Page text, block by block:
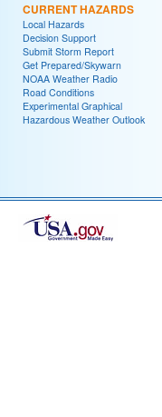
CURRENT HAZARDS
Local Hazards
Decision Support
Submit Storm Report
Get Prepared/Skywarn
NOAA Weather Radio
Road Conditions
Experimental Graphical
Hazardous Weather Outlook